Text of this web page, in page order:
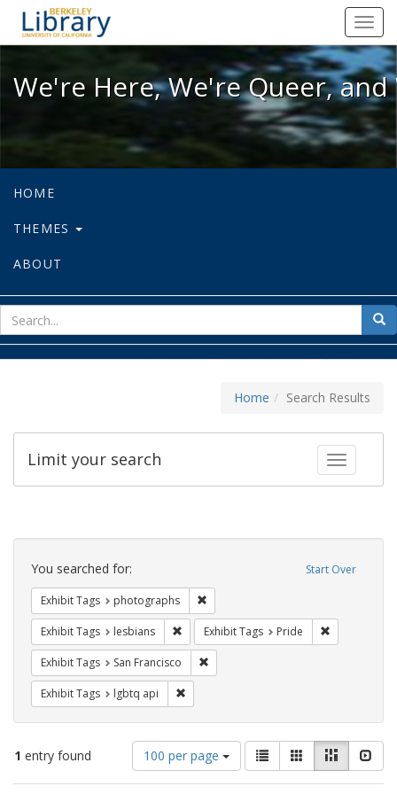
We're Here, We're Queer, and
We're Here, We're Queer,
HOME
THEMES
ABOUT
for
Home Search Results
Toggle
Limit your search
Search
Constraints Start Over
You searched for:
Exhibit Tags photographs
Exhibit Tags lesbians Remove constraint Exhibit Tags: lesbians
Exhibit Tags Pride
Exhibit Tags San Francisco
Exhibit Tags lgbtq api
1 entry found
Number
of
results
100 per page
View
results
as:
List GalleryMasonry